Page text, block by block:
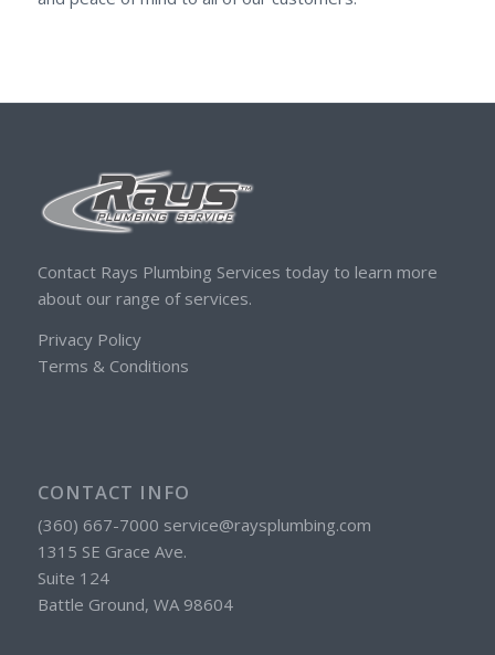
Contact Rays Plumbing Services today to learn more
about our range of services.
Privacy Policy
Terms & Conditions
CONTACT INFO
(360) 667-7000 service@raysplumbing.com
1315 SE Grace Ave.
Suite 124
Battle Ground, WA 98604